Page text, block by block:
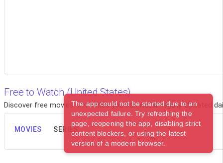
Free to Watch (United States)
Discover free movies and series you can watch legally. Updated
MOVIES SERIES
The app could not be started due to an
unexpected failure. Try refreshing the
page, reopening the app, disabling strict
content blockers, or using the latest
version of a modern browser.